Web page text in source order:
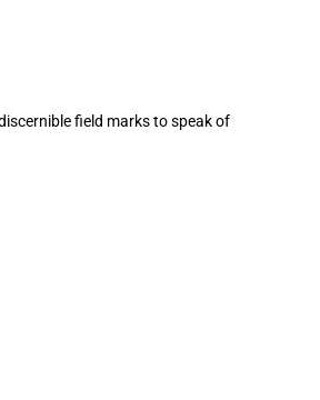
field marks to speak of